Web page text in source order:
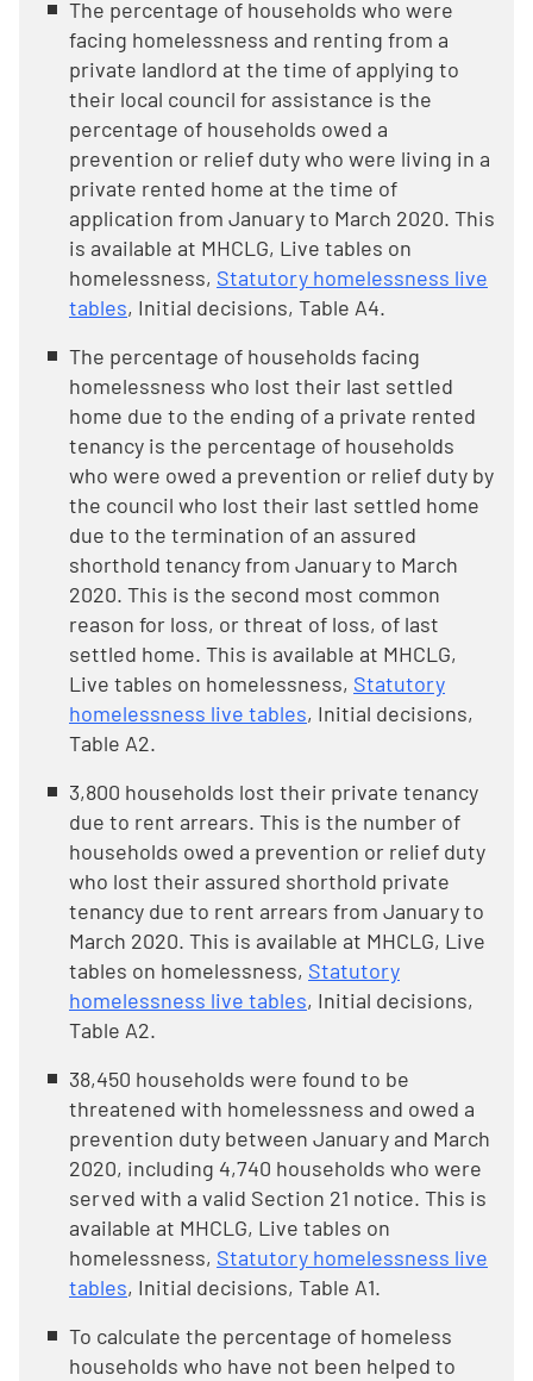
The percentage of households who were
facing homelessness and renting from a
private landlord at the time of applying to
their local council for assistance is the
percentage of households owed a
prevention or relief duty who were living in a
private rented home at the time of
application from January to March 2020. This
is available at MHCLG, Live tables on
homelessness, Statutory homelessness live
tables, Initial decisions, Table A4.
The percentage of households facing
homelessness who lost their last settled
home due to the ending of a private rented
tenancy is the percentage of households
who were owed a prevention or relief duty by
the council who lost their last settled home
due to the termination of an assured
shorthold tenancy from January to March
2020. This is the second most common
reason for loss, or threat of loss, of last
settled home. This is available at MHCLG,
Live tables on homelessness, Statutory
homelessness live tables, Initial decisions,
Table A2.
3,800 households lost their private tenancy
due to rent arrears. This is the number of
households owed a prevention or relief duty
who lost their assured shorthold private
tenancy due to rent arrears from January to
March 2020. This is available at MHCLG, Live
tables on homelessness, Statutory
homelessness live tables, Initial decisions,
Table A2.
38,450 households were found to be
threatened with homelessness and owed a
prevention duty between January and March
2020, including 4,740 households who were
served with a valid Section 21 notice. This is
available at MHCLG, Live tables on
homelessness, Statutory homelessness live
tables, Initial decisions, Table A1.
To calculate the percentage of homeless
households who have not been helped to